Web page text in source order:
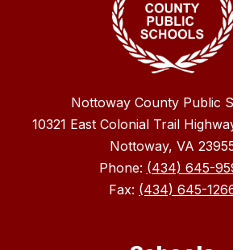
Nottoway County Public
10321 East Colonial Trail
Nottoway, VA
Phone: (434) 645-
Fax: (434) 645-